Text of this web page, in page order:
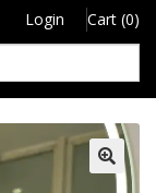
Login Cart (0)